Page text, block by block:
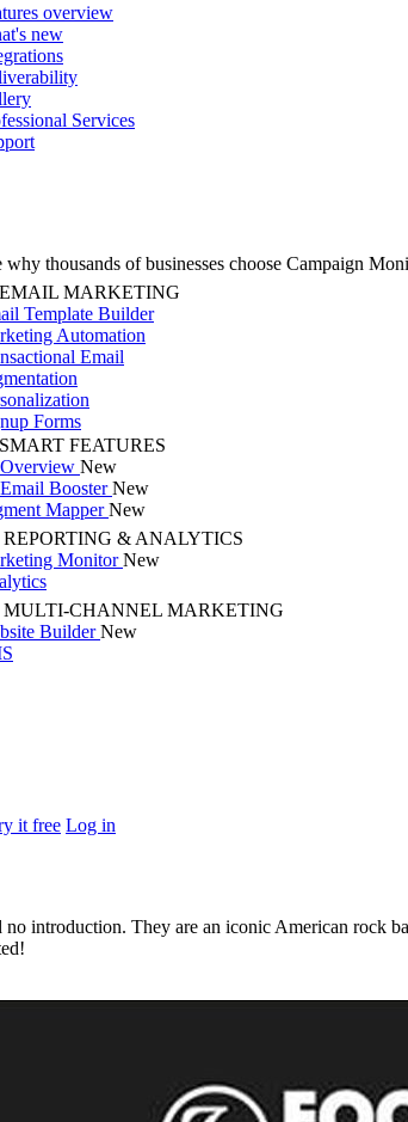
overview
new
Services
why thousands of businesses choose Campaign
EMAIL MARKETING
Template Builder
Automation
Email
Forms
SMART FEATURES
New
BoosterNew
MapperNew
REPORTING & ANALYTICS
MonitorNew
MULTI-CHANNEL MARKETING
BuilderNew
it free Log in
no introduction. They are an iconic American rock